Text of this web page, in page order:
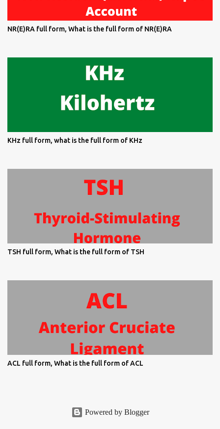
NR(E)RA full form, What is the full form of NR(E)RA
KHz full form, what is the full form of KHz
TSH full form, What is the full form of TSH
ACL full form, What is the full form of ACL
Powered by Blogger